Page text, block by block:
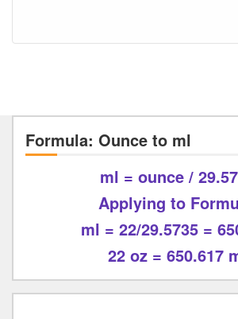
Formula: Ounce to ml
ml = ounce /
Applying to
ml = 22/29.5735 =
22 oz = 650.617